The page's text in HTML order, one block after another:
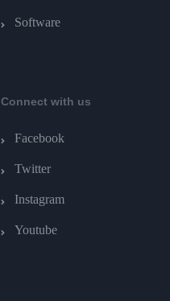
Software
Connect with us
Facebook
Twitter
Instagram
Youtube